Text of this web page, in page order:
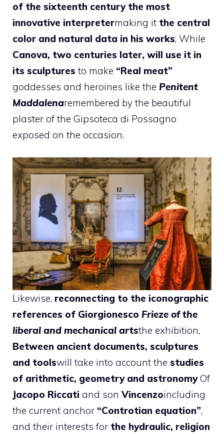
of the sixteenth century the most
innovative interpretermaking it the central
color and natural data in his works; While
Canova, two centuries later, will use it in
its sculptures to make “Real meat”
goddesses and heroines like the Penitent
Maddalenaremembered by the beautiful
plaster of the Gipsoteca di Possagno
exposed on the occasion.
Likewise, reconnecting to the iconographic
references of Giorgionesco Frieze of the
liberal and mechanical artsthe exhibition,
Between ancient documents, sculptures
and toolswill take into account the studies
of arithmetic, geometry and astronomyOf
Jacopo Riccati and sonVincenzoincluding
the current anchor “Controtian equation”,
and their interests for the hydraulic, religion